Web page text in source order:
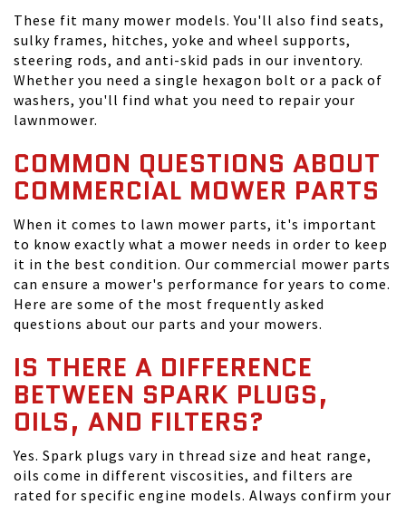
These fit many mower models. You'll also find seats,
sulky frames, hitches, yoke and wheel supports,
steering rods, and anti-skid pads in our inventory.
Whether you need a single hexagon bolt or a pack of
washers, you'll find what you need to repair your
lawnmower.
COMMON QUESTIONS ABOUT
COMMERCIAL MOWER PARTS
When it comes to lawn mower parts, it's important
to know exactly what a mower needs in order to keep
it in the best condition. Our commercial mower parts
can ensure a mower's performance for years to come.
Here are some of the most frequently asked
questions about our parts and your mowers.
IS THERE A DIFFERENCE
BETWEEN SPARK PLUGS,
OILS, AND FILTERS?
Yes. Spark plugs vary in thread size and heat range,
oils come in different viscosities, and filters are
rated for specific engine models. Always confirm your